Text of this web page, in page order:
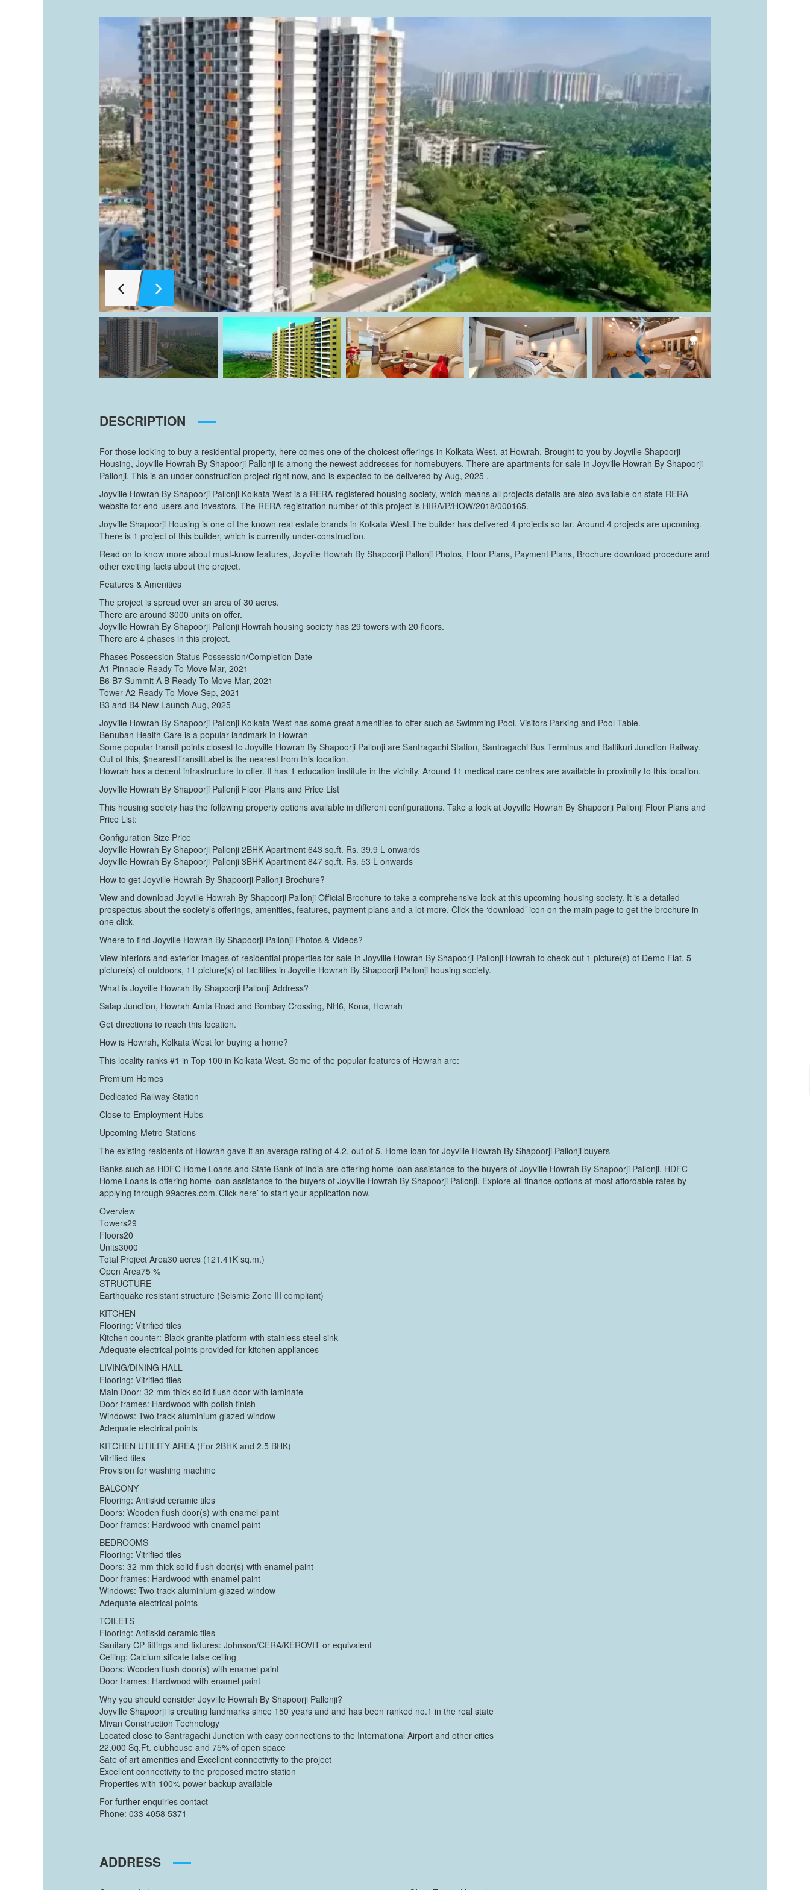
DESCRIPTION
For those looking to buy a residential property, here comes one of the choicest offerings in Kolkata West, at Howrah. Brought to you by Joyville Shapoorji
Housing, Joyville Howrah By Shapoorji Pallonji is among the newest addresses for homebuyers. There are apartments for sale in Joyville Howrah By Shapoorji
Pallonji. This is an under-construction project right now, and is expected to be delivered by Aug, 2025 .
Joyville Howrah By Shapoorji Pallonji Kolkata West is a RERA-registered housing society, which means all projects details are also available on state RERA
website for end-users and investors. The RERA registration number of this project is HIRA/P/HOW/2018/000165.
Joyville Shapoorji Housing is one of the known real estate brands in Kolkata West.The builder has delivered 4 projects so far. Around 4 projects are upcoming.
There is 1 project of this builder, which is currently under-construction.
Read on to know more about must-know features, Joyville Howrah By Shapoorji Pallonji Photos, Floor Plans, Payment Plans, Brochure download procedure and
other exciting facts about the project.
Features & Amenities
The project is spread over an area of 30 acres.
There are around 3000 units on offer.
Joyville Howrah By Shapoorji Pallonji Howrah housing society has 29 towers with 20 floors.
There are 4 phases in this project.
Phases Possession Status Possession/Completion Date
A1 Pinnacle Ready To Move Mar, 2021
B6 B7 Summit A B Ready To Move Mar, 2021
Tower A2 Ready To Move Sep, 2021
B3 and B4 New Launch Aug, 2025
Joyville Howrah By Shapoorji Pallonji Kolkata West has some great amenities to offer such as Swimming Pool, Visitors Parking and Pool Table.
Benuban Health Care is a popular landmark in Howrah
Some popular transit points closest to Joyville Howrah By Shapoorji Pallonji are Santragachi Station, Santragachi Bus Terminus and Baltikuri Junction Railway.
Out of this, $nearestTransitLabel is the nearest from this location.
Howrah has a decent infrastructure to offer. It has 1 education institute in the vicinity. Around 11 medical care centres are available in proximity to this location.
Joyville Howrah By Shapoorji Pallonji Floor Plans and Price List
This housing society has the following property options available in different configurations. Take a look at Joyville Howrah By Shapoorji Pallonji Floor Plans and
Price List:
Configuration Size Price
Joyville Howrah By Shapoorji Pallonji 2BHK Apartment 643 sq.ft. Rs. 39.9 L onwards
Joyville Howrah By Shapoorji Pallonji 3BHK Apartment 847 sq.ft. Rs. 53 L onwards
How to get Joyville Howrah By Shapoorji Pallonji Brochure?
View and download Joyville Howrah By Shapoorji Pallonji Official Brochure to take a comprehensive look at this upcoming housing society. It is a detailed
prospectus about the society’s offerings, amenities, features, payment plans and a lot more. Click the ‘download’ icon on the main page to get the brochure in
one click.
Where to find Joyville Howrah By Shapoorji Pallonji Photos & Videos?
View interiors and exterior images of residential properties for sale in Joyville Howrah By Shapoorji Pallonji Howrah to check out 1 picture(s) of Demo Flat, 5
picture(s) of outdoors, 11 picture(s) of facilities in Joyville Howrah By Shapoorji Pallonji housing society.
What is Joyville Howrah By Shapoorji Pallonji Address?
Salap Junction, Howrah Amta Road and Bombay Crossing, NH6, Kona, Howrah
Get directions to reach this location.
How is Howrah, Kolkata West for buying a home?
This locality ranks #1 in Top 100 in Kolkata West. Some of the popular features of Howrah are:
Premium Homes
Dedicated Railway Station
Close to Employment Hubs
Upcoming Metro Stations
The existing residents of Howrah gave it an average rating of 4.2, out of 5. Home loan for Joyville Howrah By Shapoorji Pallonji buyers
Banks such as HDFC Home Loans and State Bank of India are offering home loan assistance to the buyers of Joyville Howrah By Shapoorji Pallonji. HDFC
Home Loans is offering home loan assistance to the buyers of Joyville Howrah By Shapoorji Pallonji. Explore all finance options at most affordable rates by
applying through 99acres.com.’Click here’ to start your application now.
Overview
Towers29
Floors20
Units3000
Total Project Area30 acres (121.41K sq.m.)
Open Area75 %
STRUCTURE
Earthquake resistant structure (Seismic Zone III compliant)
KITCHEN
Flooring: Vitrified tiles
Kitchen counter: Black granite platform with stainless steel sink
Adequate electrical points provided for kitchen appliances
LIVING/DINING HALL
Flooring: Vitrified tiles
Main Door: 32 mm thick solid flush door with laminate
Door frames: Hardwood with polish finish
Windows: Two track aluminium glazed window
Adequate electrical points
KITCHEN UTILITY AREA (For 2BHK and 2.5 BHK)
Vitrified tiles
Provision for washing machine
BALCONY
Flooring: Antiskid ceramic tiles
Doors: Wooden flush door(s) with enamel paint
Door frames: Hardwood with enamel paint
BEDROOMS
Flooring: Vitrified tiles
Doors: 32 mm thick solid flush door(s) with enamel paint
Door frames: Hardwood with enamel paint
Windows: Two track aluminium glazed window
Adequate electrical points
TOILETS
Flooring: Antiskid ceramic tiles
Sanitary CP fittings and fixtures: Johnson/CERA/KEROVIT or equivalent
Ceiling: Calcium silicate false ceiling
Doors: Wooden flush door(s) with enamel paint
Door frames: Hardwood with enamel paint
Why you should consider Joyville Howrah By Shapoorji Pallonji?
Joyville Shapoorji is creating landmarks since 150 years and and has been ranked no.1 in the real state
Mivan Construction Technology
Located close to Santragachi Junction with easy connections to the International Airport and other cities
22,000 Sq.Ft. clubhouse and 75% of open space
Sate of art amenities and Excellent connectivity to the project
Excellent connectivity to the proposed metro station
Properties with 100% power backup available
For further enquiries contact
Phone: 033 4058 5371
ADDRESS